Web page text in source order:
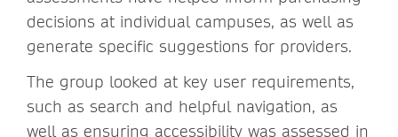
decisions at individual campuses, as well as
generate specific suggestions for providers.
The group looked at key user requirements,
such as search and helpful navigation, as
well as ensuring accessibility was assessed in